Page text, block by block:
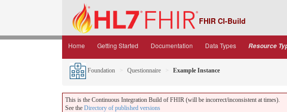
FHIR CI-Build
Home Getting Started Documentation Data Types Resource
Foundation Questionnaire Example Instance
This is the Continuous Integration Build of FHIR (will be incorrect/inconsistent at times).
See the Directory of published versions